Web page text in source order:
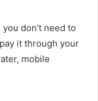
don’t need to
it through your
mobile